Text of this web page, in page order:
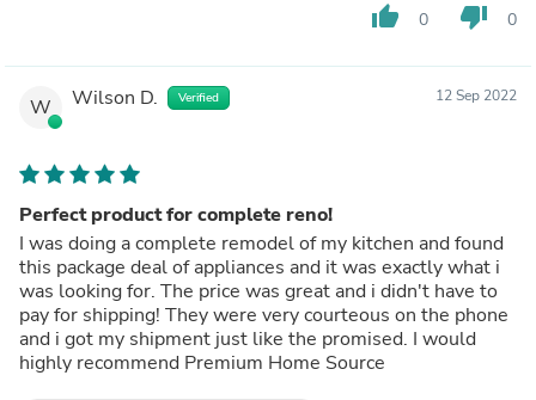
thumb_up 0 thumb_down 0
W Wilson D. Verified 12 Sep 2022
Perfect product for complete reno!
I was doing a complete remodel of my kitchen and found
this package deal of appliances and it was exactly what i
was looking for. The price was great and i didn't have to
pay for shipping! They were very courteous on the phone
and i got my shipment just like the promised. I would
highly recommend Premium Home Source